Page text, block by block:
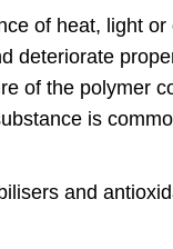
of heat, light
deteriorate
of the polymer
is
and